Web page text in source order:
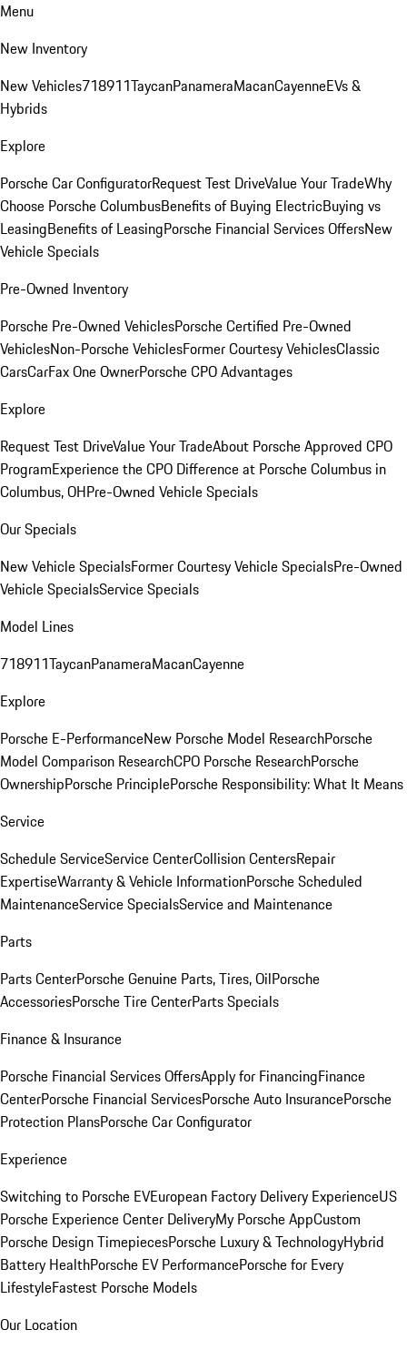
Menu
New Inventory
New Vehicles718911TaycanPanameraMacanCayenneEVs &
Hybrids
Explore
Porsche Car ConfiguratorRequest Test DriveValue Your TradeWhy
Choose Porsche ColumbusBenefits of Buying ElectricBuying vs
LeasingBenefits of LeasingPorsche Financial Services OffersNew
Vehicle Specials
Pre-Owned Inventory
Porsche Pre-Owned VehiclesPorsche Certified Pre-Owned
VehiclesNon-Porsche VehiclesFormer Courtesy VehiclesClassic
CarsCarFax One OwnerPorsche CPO Advantages
Explore
Request Test DriveValue Your TradeAbout Porsche Approved CPO
ProgramExperience the CPO Difference at Porsche Columbus in
Columbus, OHPre-Owned Vehicle Specials
Our Specials
New Vehicle SpecialsFormer Courtesy Vehicle SpecialsPre-Owned
Vehicle SpecialsService Specials
Model Lines
718911TaycanPanameraMacanCayenne
Explore
Porsche E-PerformanceNew Porsche Model ResearchPorsche
Model Comparison ResearchCPO Porsche ResearchPorsche
OwnershipPorsche PrinciplePorsche Responsibility: What It Means
Service
Schedule ServiceService CenterCollision CentersRepair
ExpertiseWarranty & Vehicle InformationPorsche Scheduled
MaintenanceService SpecialsService and Maintenance
Parts
Parts CenterPorsche Genuine Parts, Tires, OilPorsche
AccessoriesPorsche Tire CenterParts Specials
Finance & Insurance
Porsche Financial Services OffersApply for FinancingFinance
CenterPorsche Financial ServicesPorsche Auto InsurancePorsche
Protection PlansPorsche Car Configurator
Experience
Switching to Porsche EVEuropean Factory Delivery ExperienceUS
Porsche Experience Center DeliveryMy Porsche AppCustom
Porsche Design TimepiecesPorsche Luxury & TechnologyHybrid
Battery HealthPorsche EV PerformancePorsche for Every
LifestyleFastest Porsche Models
Our Location